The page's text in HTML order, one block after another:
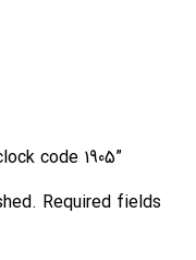
code 1905”
Required fields